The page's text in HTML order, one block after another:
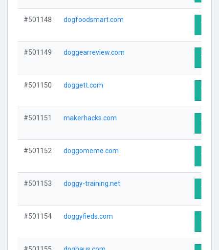
#501148 dogfoodsmart.com
Visit
#501149 doggearreview.com
Visit
#501150 doggett.com
Visit
#501151 makerhacks.com
Visit
#501152 doggomeme.com
Visit
#501153 doggy-training.net
Visit
#501154 doggyfieds.com
Visit